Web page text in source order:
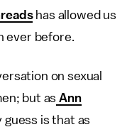
has allowed us
ever before.
on sexual
but as Ann
guess is that as